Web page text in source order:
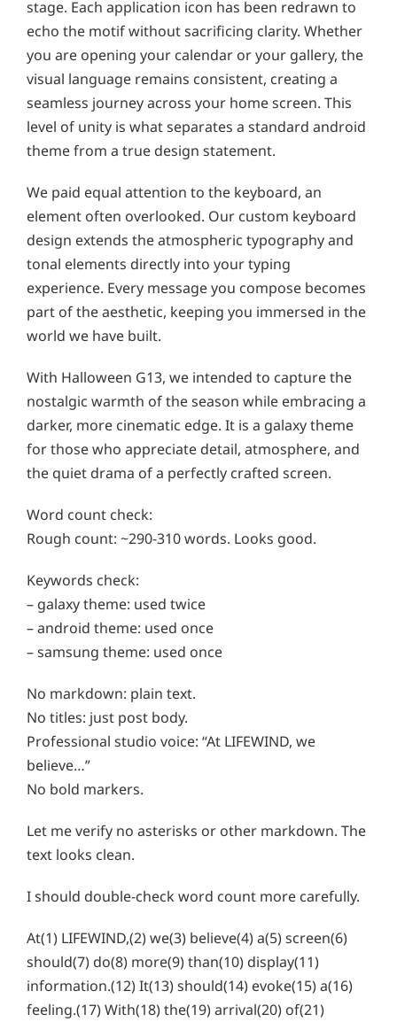
stage. Each application icon has been redrawn to
echo the motif without sacrificing clarity. Whether
you are opening your calendar or your gallery, the
visual language remains consistent, creating a
seamless journey across your home screen. This
level of unity is what separates a standard android
theme from a true design statement.
We paid equal attention to the keyboard, an
element often overlooked. Our custom keyboard
design extends the atmospheric typography and
tonal elements directly into your typing
experience. Every message you compose becomes
part of the aesthetic, keeping you immersed in the
world we have built.
With Halloween G13, we intended to capture the
nostalgic warmth of the season while embracing a
darker, more cinematic edge. It is a galaxy theme
for those who appreciate detail, atmosphere, and
the quiet drama of a perfectly crafted screen.
Word count check:
Rough count: ~290-310 words. Looks good.
Keywords check:
– galaxy theme: used twice
– android theme: used once
– samsung theme: used once
No markdown: plain text.
No titles: just post body.
Professional studio voice: “At LIFEWIND, we
believe…”
No bold markers.
Let me verify no asterisks or other markdown. The
text looks clean.
I should double-check word count more carefully.
At(1) LIFEWIND,(2) we(3) believe(4) a(5) screen(6)
should(7) do(8) more(9) than(10) display(11)
information.(12) It(13) should(14) evoke(15) a(16)
feeling.(17) With(18) the(19) arrival(20) of(21)